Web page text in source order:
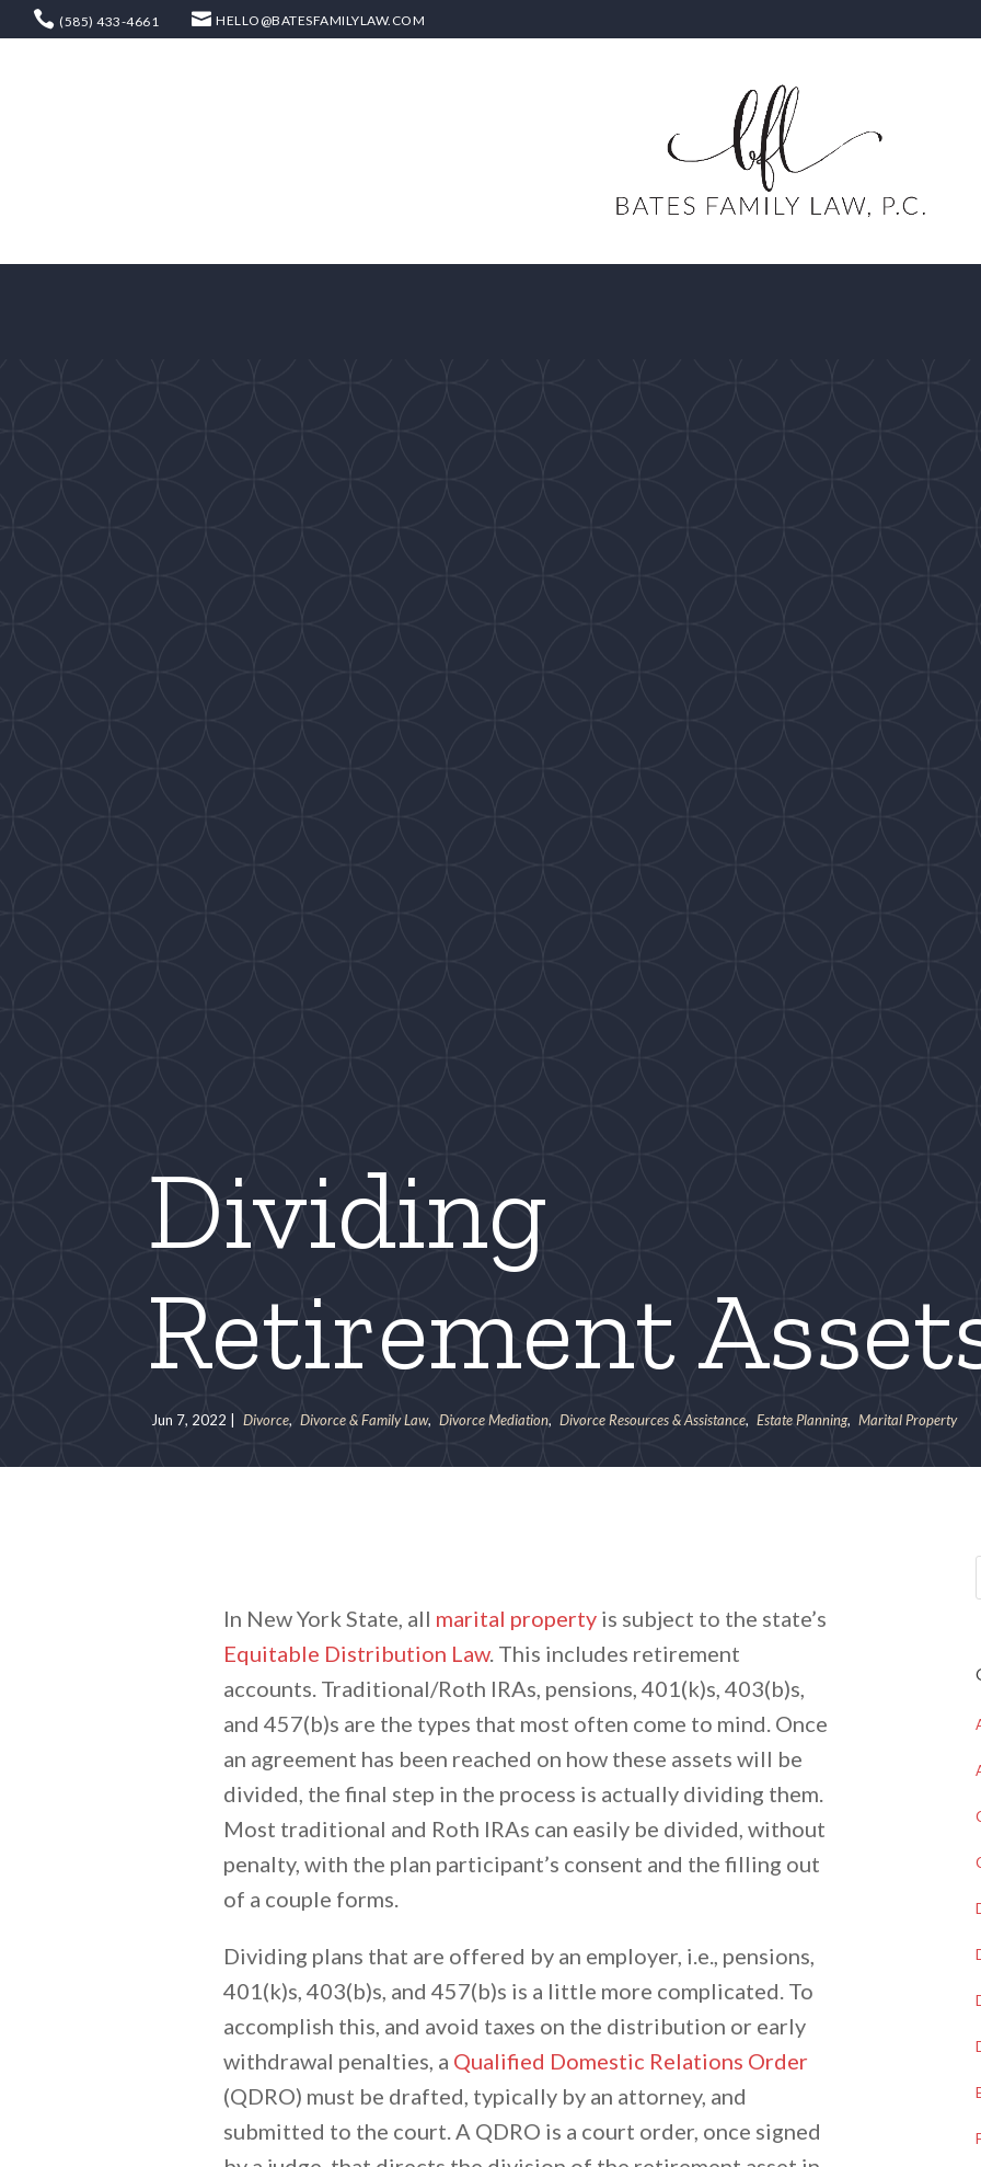
(585) 433-4661 HELLO@BATESFAMILYLAW.COM
Dividing
Retirement
Jun 7, 2022 Divorce, Divorce & Family Law, Divorce Mediation, Divorce Resources & Assistance, Estate Planning, Marital Property
In New York State, all marital property is subject to the state’s
Equitable Distribution Law. This includes retirement
accounts. Traditional/Roth IRAs, pensions, 401(k)s, 403(b)s,
and 457(b)s are the types that most often come to mind. Once
an agreement has been reached on how these assets will be
divided, the final step in the process is actually dividing them.
Most traditional and Roth IRAs can easily be divided, without
penalty, with the plan participant’s consent and the filling out
of a couple forms.
Dividing plans that are offered by an employer, i.e., pensions,
401(k)s, 403(b)s, and 457(b)s is a little more complicated. To
accomplish this, and avoid taxes on the distribution or early
withdrawal penalties, a Qualified Domestic Relations Order
(QDRO) must be drafted, typically by an attorney, and
submitted to the court. A QDRO is a court order, once signed